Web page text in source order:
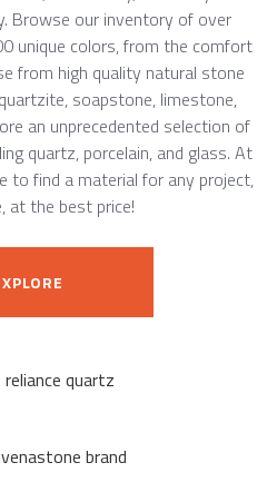
Browse our inventory of over
unique colors, from the comfort
from high quality natural stone
soapstone, limestone,
an unprecedented selection of
quartz, porcelain, and glass. At
to find a material for any project,
at the best price!